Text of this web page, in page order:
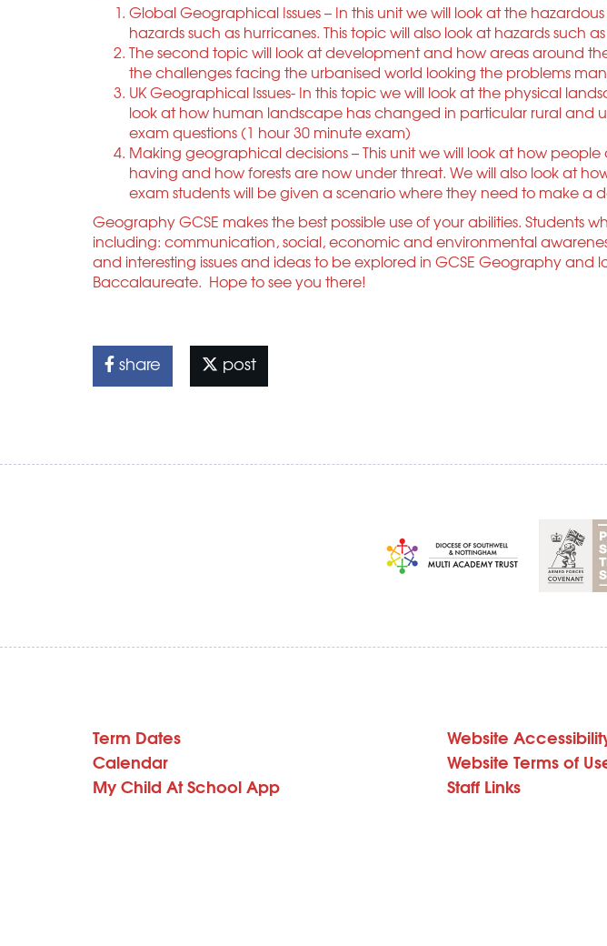
Global Geographical Issues – In this unit we will look at the
hazards such as hurricanes. This topic will also look at hazards such
The second topic will look at development and how areas around
the challenges facing the urbanised world looking the problems
UK Geographical Issues- In this topic we will look at the physical
look at how human landscape has changed in particular rural and
exam questions (1 hour 30 minute exam)
Making geographical decisions – This unit we will look at how
having and how forests are now under threat. We will also look at
exam students will be given a scenario where they need to make a
Geography GCSE makes the best possible use of your abilities.
including: communication, social, economic and environmental
and interesting issues and ideas to be explored in GCSE Geography and
Baccalaureate. Hope to see you there!
share post
Term Dates
Calendar
My Child At School App
Website
Website Terms of
Staff Links